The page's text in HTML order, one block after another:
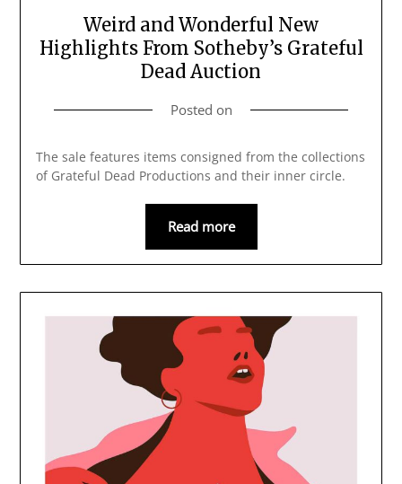
Weird and Wonderful New
Highlights From Sotheby’s Grateful
Dead Auction
Posted on
The sale features items consigned from the collections
of Grateful Dead Productions and their inner circle.
Read more